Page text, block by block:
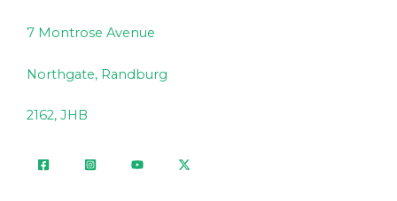
7 Montrose Avenue
Northgate, Randburg
2162, JHB